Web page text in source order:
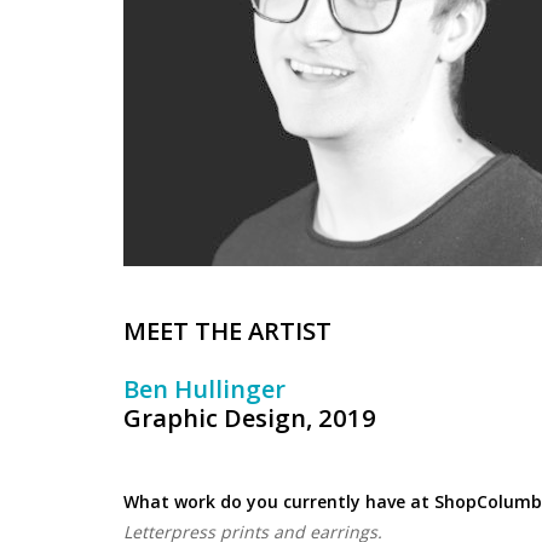
MEET THE ARTIST
Ben Hullinger
Graphic Design, 2019
What work do you currently have at
Letterpress prints and earrings.